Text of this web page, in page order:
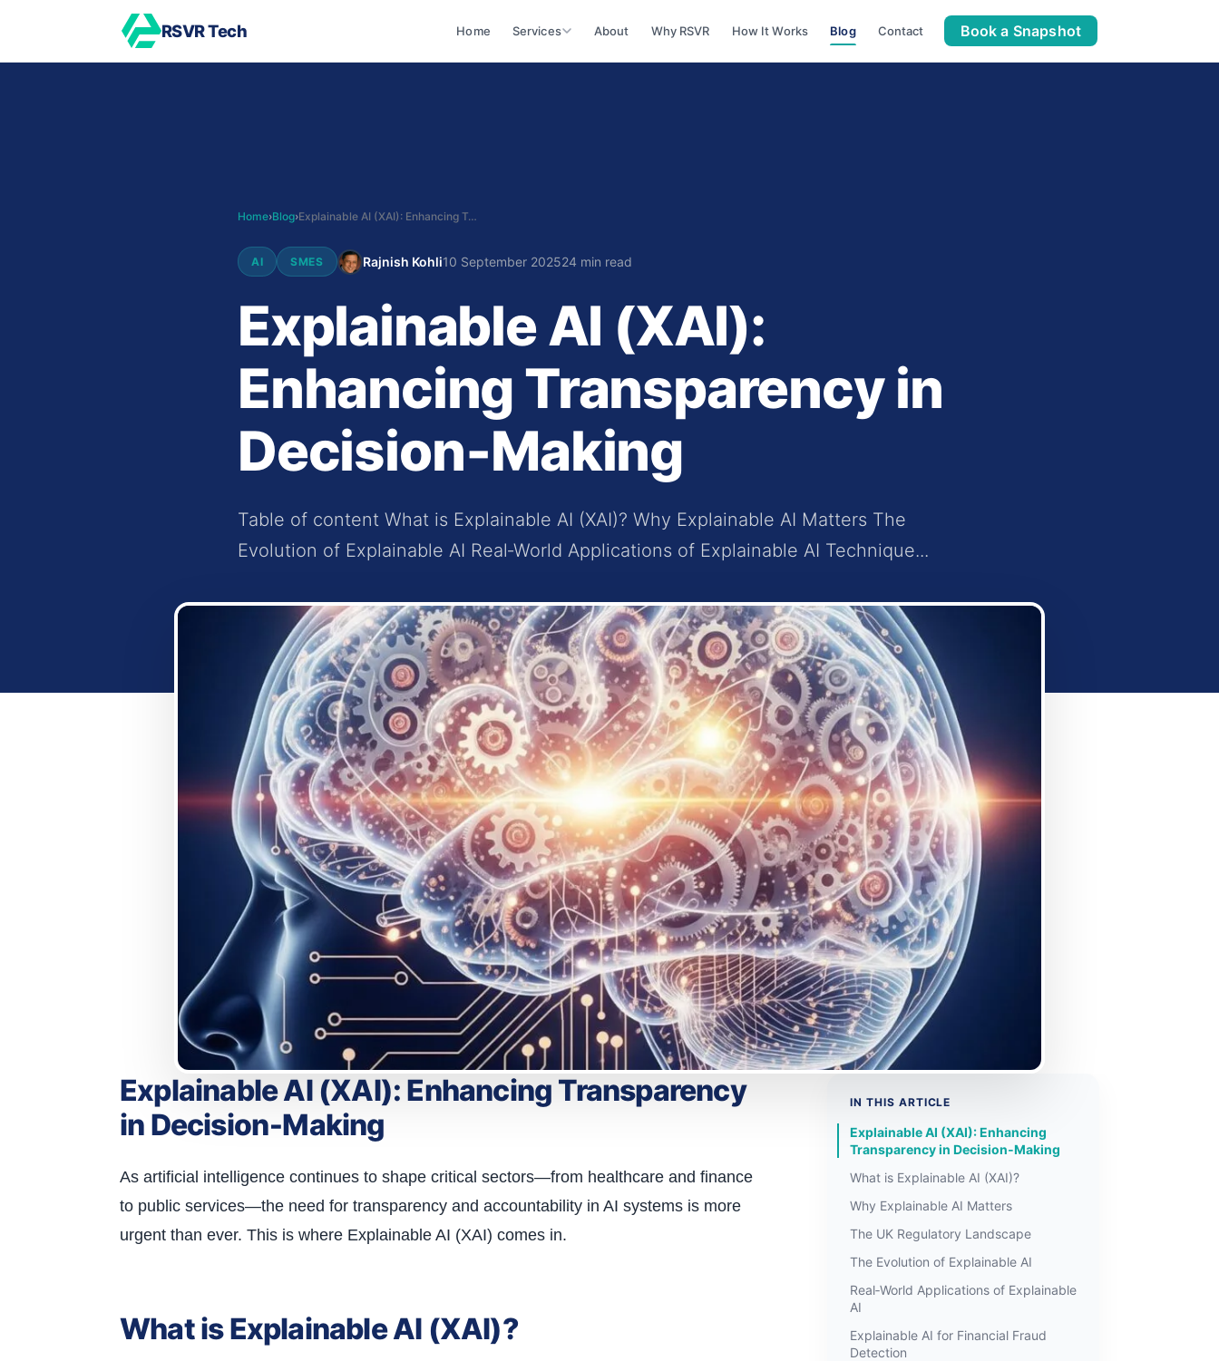
RSVR Tech Home Services About Why RSVR How It Works Blog Contact Book a Snapshot
Home›Blog› Explainable AI (XAI): Enhancing Transparency in Decision‑Making
AI SMES Rajnish Kohli10 September 202524 min read
Explainable AI (XAI):
Enhancing Transparency in
Decision‑Making
Table of content What is Explainable AI (XAI)? Why Explainable AI Matters The
Evolution of Explainable AI Real‑World Applications of Explainable AI Technique...
Explainable AI (XAI): Enhancing Transparency
in Decision‑Making
As artificial intelligence continues to shape critical sectors—from healthcare and finance
to public services—the need for transparency and accountability in AI systems is more
urgent than ever. This is where Explainable AI (XAI) comes in.
What is Explainable AI (XAI)?
IN THIS ARTICLE
Explainable AI (XAI): Enhancing
Transparency in Decision‑Making
What is Explainable AI (XAI)?
Why Explainable AI Matters
The UK Regulatory Landscape
The Evolution of Explainable AI
Real‑World Applications of Explainable
AI
Explainable AI for Financial Fraud
Detection